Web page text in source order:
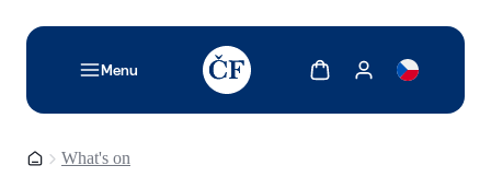
Menu
TODO: Add description for reader
Show cartShow my account
Homepage
What's on